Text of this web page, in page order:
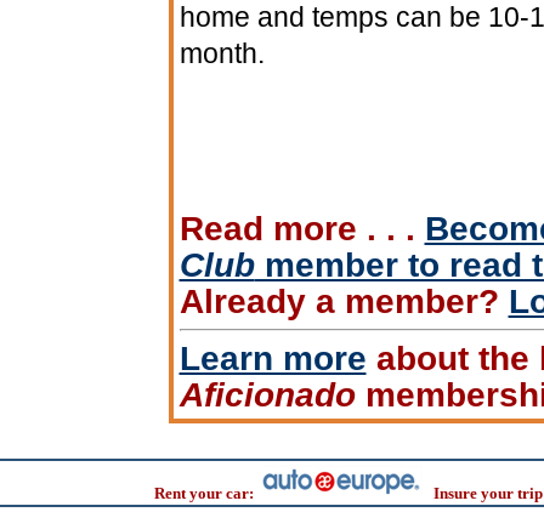
home and temps can be 10-
month.
Read more . . .
Clubmember to read
Already a member?
Learn more about
Aficionado
Rent your car:
Insure your